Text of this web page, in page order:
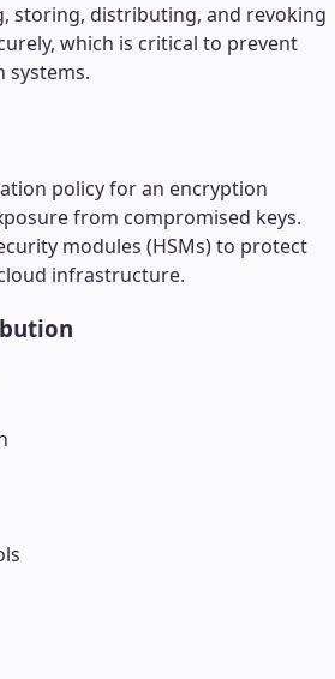
storing, distributing, and revoking
which is critical to prevent
systems.
policy for an encryption
from compromised keys.
modules (HSMs) to protect
infrastructure.